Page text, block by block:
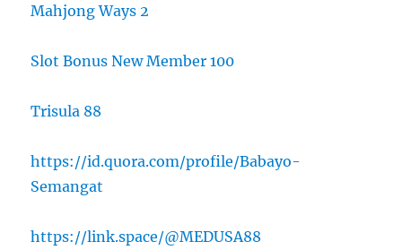
Mahjong Ways 2
Slot Bonus New Member 100
Trisula 88
https://id.quora.com/profile/Babayo-
Semangat
https://link.space/@MEDUSA88